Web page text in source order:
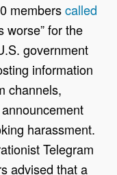
memberscalled
worse” for the
government
information
channels,
harassment.
Telegram
advised that a